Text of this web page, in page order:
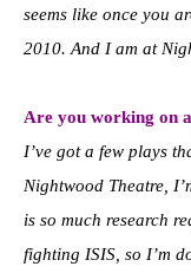
seems like once you
2010. And I am at
Are you working on
I’ve got a few plays
Nightwood Theatre,
is so much research
fighting ISIS, so I’m